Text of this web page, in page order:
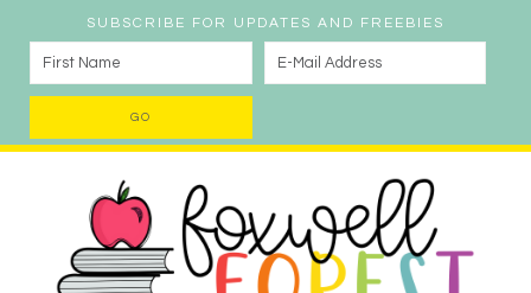
SUBSCRIBE FOR UPDATES AND FREEBIES